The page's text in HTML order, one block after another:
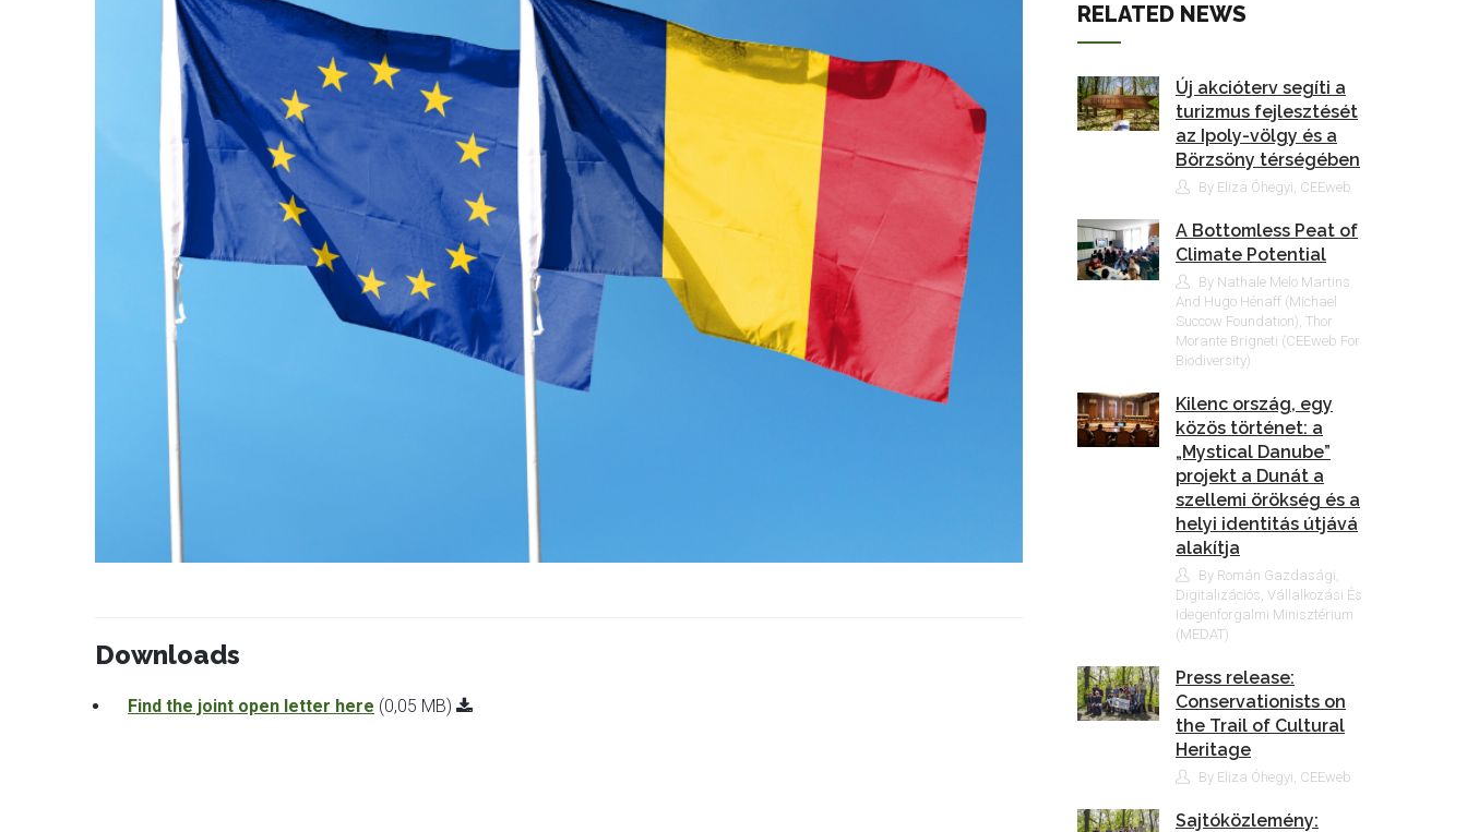
Downloads
Find the joint open letter here (0,05 MB)
RELATED NEWS
Új akcióterv segíti a
turizmus fejlesztését
az Ipoly-völgy és a
Börzsöny térségében
By Eliza Óhegyi, CEEweb
A Bottomless Peat of
Climate Potential
By Nathale Melo Martins
And Hugo Hénaff (Michael
Succow Foundation), Thor
Morante Brigneti (CEEweb For
Biodiversity)
Kilenc ország, egy
közös történet: a
„Mystical Danube”
projekt a Dunát a
szellemi örökség és a
helyi identitás útjává
alakítja
By Román Gazdasági,
Digitalizációs, Vállalkozási És
Idegenforgalmi Minisztérium
(MEDAT)
Press release:
Conservationists on
the Trail of Cultural
Heritage
By Eliza Óhegyi, CEEweb
Sajtóközlemény: